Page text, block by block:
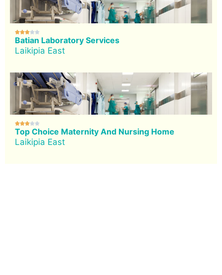

Batian Laboratory Services
Laikipia East

Top Choice Maternity And Nursing Home
Laikipia East